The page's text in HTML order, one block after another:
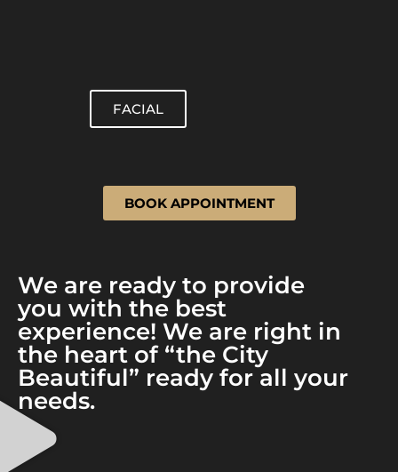
FACIAL
BOOK APPOINTMENT
We are ready to provide
you with the best
experience! We are right in
the heart of “the City
Beautiful” ready for all your
needs.